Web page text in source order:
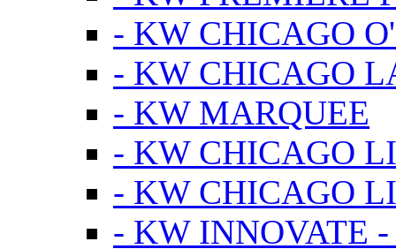
- KW CHICAGO
- KW CHICAGO
- KW MARQUEE
- KW CHICAGO
- KW CHICAGO
- KW INNOVATE